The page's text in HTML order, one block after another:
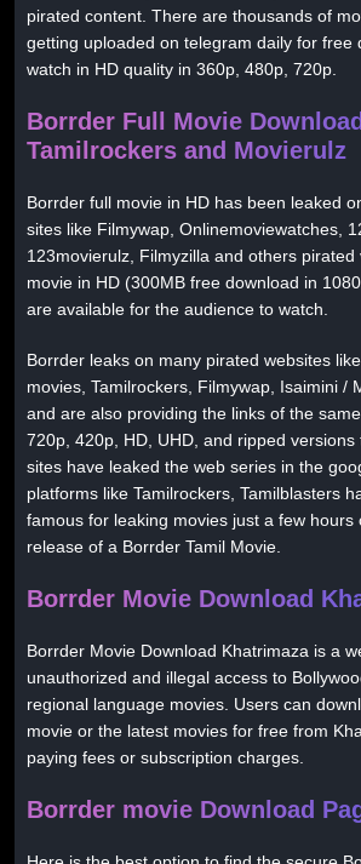
pirated content. There are thousands of
getting uploaded on telegram daily for free
watch in HD quality in 360p, 480p, 720p.
Borrder Full Movie
Tamilrockers and Movierulz
Borrder full movie in HD has been leaked
sites like Filmywap, Onlinemoviewatches,
123movierulz, Filmyzilla and others
movie in HD (300MB free download in
are available for the audience to watch.
Borrder leaks on many pirated websites
movies, Tamilrockers, Filmywap, Isaimini /
and are also providing the links of the
720p, 420p, HD, UHD, and ripped versions
sites have leaked the web series in the
platforms like Tamilrockers, Tamilblasters
famous for leaking movies just a few hours
release of a Borrder Tamil Movie.
Borrder Movie Download
Borrder Movie Download Khatrimaza is a
unauthorized and illegal access to
regional language movies. Users can
movie or the latest movies for free from
paying fees or subscription charges.
Borrder movie Download